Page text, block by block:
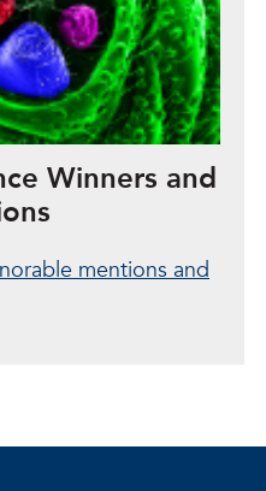
Winners and
mentions and